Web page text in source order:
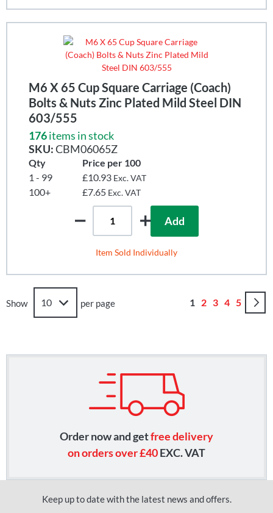
M6 X 65 Cup Square Carriage (Coach)
Bolts & Nuts Zinc Plated Mild Steel DIN
603/555
176items in stock
SKU:CBM06065Z
Qty
Price per 100
1 - 99
£10.93 Exc. VAT
100+ £7.65 Exc. VAT
Add
Item Sold Individually
Page
You're currently
1 Page
2 Page
3 Page
4 Page
5
Show per page
Order now and getfree delivery
on orders over £40EXC. VAT
Keep up to date with the latest news and offers.